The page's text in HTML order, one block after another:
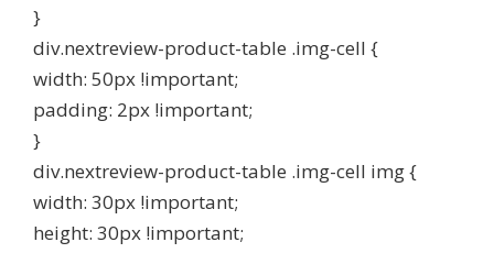
}
div.nextreview-product-table .img-cell {
width: 50px !important;
padding: 2px !important;
}
div.nextreview-product-table .img-cell img {
width: 30px !important;
height: 30px !important;